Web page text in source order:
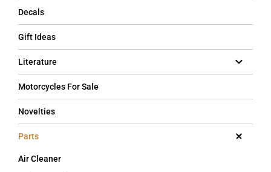
Decals
Gift Ideas
Literature
Motorcycles For Sale
Novelties
Parts
Air Cleaner